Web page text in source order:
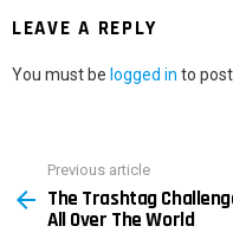
LEAVE A REPLY
You must be logged in to
more
Previous article
The Trashtag
All Over The World